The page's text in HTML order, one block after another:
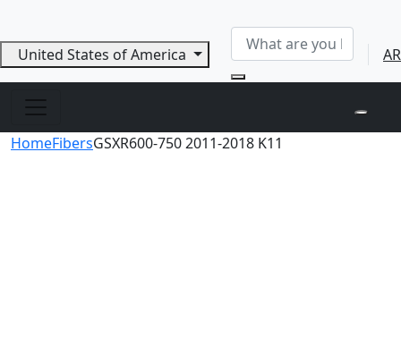
United States of America AR
HomeFibersGSXR600-750 2011-2018 K11